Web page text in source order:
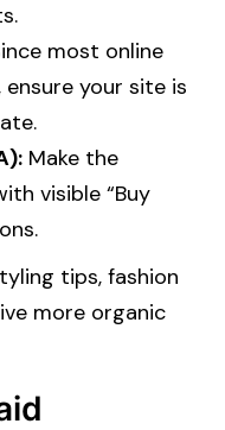
most online
your site is
Make the
visible “Buy
tips, fashion
more organic